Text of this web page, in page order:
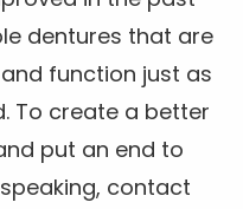
dentures that are
function just as
To create a better
put an end to
contact